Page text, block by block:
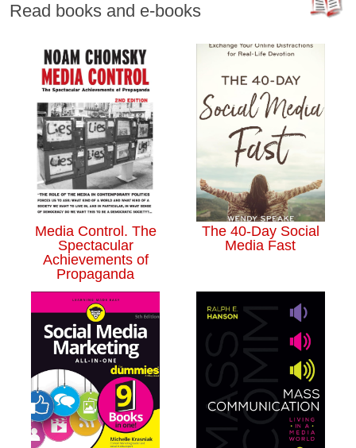
Read books and e-books
Media Control. The
Spectacular
Achievements of
Propaganda
The 40-Day Social
Media Fast